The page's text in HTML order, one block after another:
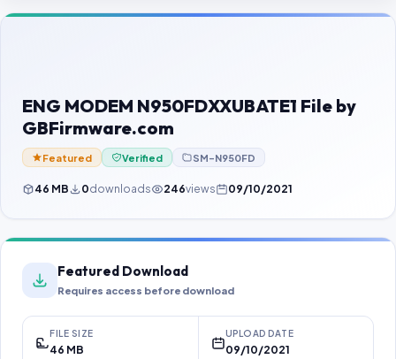
Contact Us
Password Finder
ENG MODEM N950FDXXUBATE1 File by
GBFirmware.com
Featured Verified SM-N950FD
46 MB 0downloads 246views 09/10/2021
Featured Download
Requires access before download
FILE SIZE
46 MB
UPLOAD DATE
09/10/2021